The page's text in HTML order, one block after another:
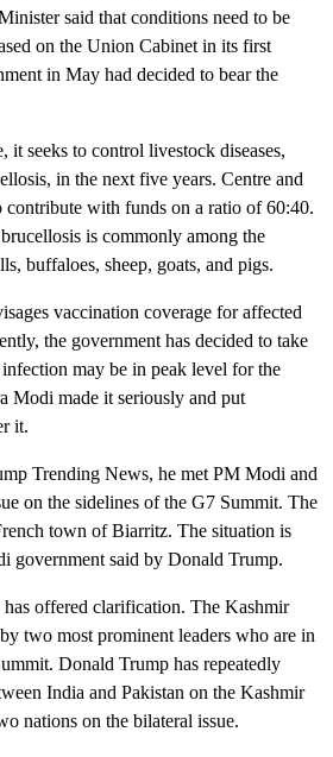
said that conditions need to be
on the Union Cabinet in its first
in May had decided to bear the
it seeks to control livestock diseases,
in the next five years. Centre and
contribute with funds on a ratio of 60:40.
is commonly among the
buffaloes, sheep, goats, and pigs.
vaccination coverage for affected
the government has decided to take
may be in peak level for the
Modi made it seriously and put
it.
Trending News, he met PM Modi and
on the sidelines of the G7 Summit. The
town of Biarritz. The situation is
government said by Donald Trump.
has offered clarification. The Kashmir
two most prominent leaders who are in
Donald Trump has repeatedly
India and Pakistan on the Kashmir
nations on the bilateral issue.